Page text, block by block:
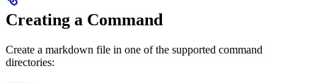
Creating a Command
Create a markdown file in one of the supported command
directories: